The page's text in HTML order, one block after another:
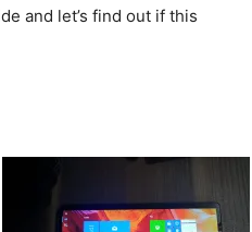
and let’s find out if this